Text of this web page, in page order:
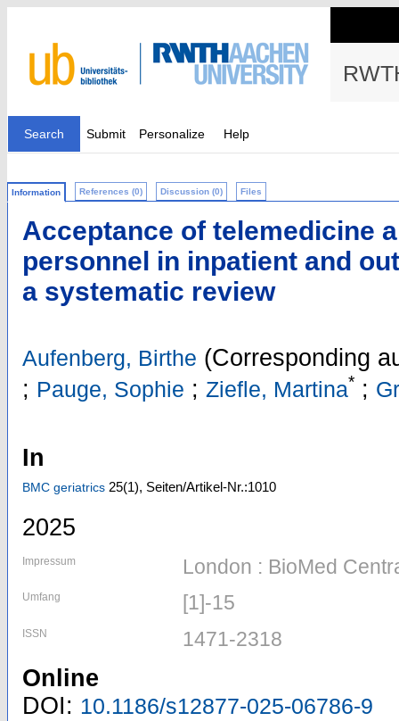
Search Submit Personalize Help
Information References (0) Discussion (0) Files
Acceptance of telemedicine
personnel in inpatient and
a systematic review
Aufenberg, Birthe (Corresponding
; Pauge, Sophie ; Ziefle, Martina* ;
In
BMC geriatrics 25(1), Seiten/Artikel-Nr.:1010
2025
Impressum London : BioMed
Umfang [1]-15
ISSN 1471-2318
Online
DOI: 10.1186/s12877-025-06786-9